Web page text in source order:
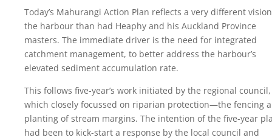
Today’s Mahurangi Action Plan reflects a very different
the harbour than had Heaphy and his Auckland Province
masters. The immediate driver is the need for integrated
catchment management, to better address the harbour’s
elevated sediment accumulation rate.
This follows five-year’s work initiated by the regional council,
which closely focussed on riparian protection—the fencing
planting of stream margins. The intention of the five-year
had been to kick-start a response by the local council and